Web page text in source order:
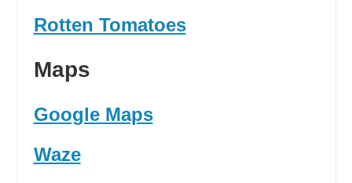
Rotten Tomatoes
Maps
Google Maps
Waze